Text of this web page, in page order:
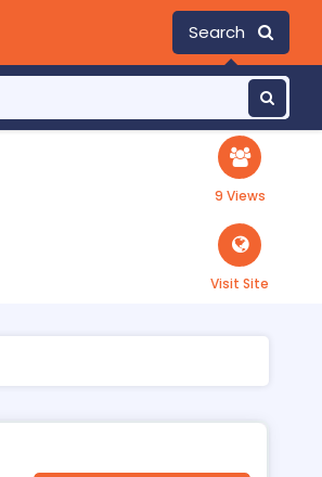
Search
9 Views
Visit Site